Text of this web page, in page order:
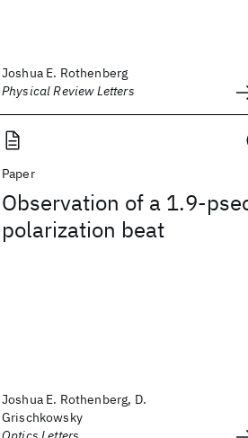
Joshua E. Rothenberg
Physical Review Letters
Paper
Observation of a 1.9-
polarization beat
Joshua E. Rothenberg, D.
Grischkowsky